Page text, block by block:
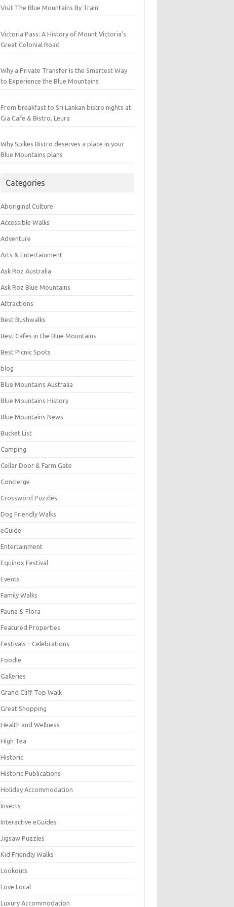
Visit The Blue Mountains By Train
Victoria Pass: A History of Mount Victoria’s
Great Colonial Road
Why a Private Transfer Is the Smartest Way
to Experience the Blue Mountains
From breakfast to Sri Lankan bistro nights at
Gia Cafe & Bistro, Leura
Why Spikes Bistro deserves a place in your
Blue Mountains plans
Categories
Aboriginal Culture
Accessible Walks
Adventure
Arts & Entertainment
Ask Roz Australia
Ask Roz Blue Mountains
Attractions
Best Bushwalks
Best Cafes in the Blue Mountains
Best Picnic Spots
blog
Blue Mountains Australia
Blue Mountains History
Blue Mountains News
Bucket List
Camping
Cellar Door & Farm Gate
Concierge
Crossword Puzzles
Dog Friendly Walks
eGuide
Entertainment
Equinox Festival
Events
Family Walks
Fauna & Flora
Featured Properties
Festivals – Celebrations
Foodie
Galleries
Grand Cliff Top Walk
Great Shopping
Health and Wellness
High Tea
Historic
Historic Publications
Holiday Accommodation
Insects
Interactive eGuides
Jigsaw Puzzles
Kid Friendly Walks
Lookouts
Love Local
Luxury Accommodation